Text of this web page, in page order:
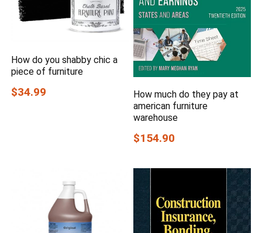
How do you shabby chic a
piece of furniture
$34.99
How much do they pay at
american furniture
warehouse
$154.90